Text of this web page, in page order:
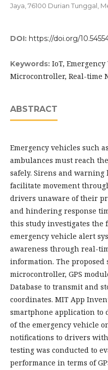
Jaya, 76100 Durian Tunggal,
DOI: https://doi.org/
Keywords: IoT,
Microcontroller, Real-time
ABSTRACT
Emergency vehicles such
ambulances must reach
safely. Sirens and
facilitate movement
drivers unaware of their
and hindering response
this study investigates the
emergency vehicle alert
awareness through real-
information. The proposed
microcontroller, GPS
Database to transmit and
coordinates. MIT App
smartphone application to
of the emergency vehicle
notifications to drivers
testing was conducted to
performance in terms of